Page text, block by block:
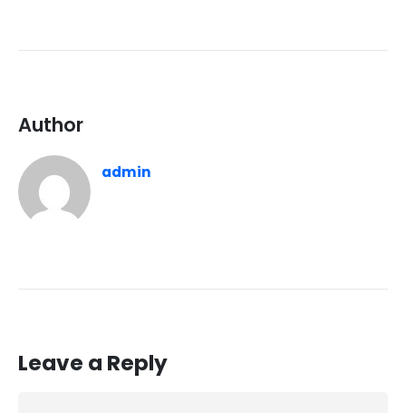
Author
admin
Leave a Reply